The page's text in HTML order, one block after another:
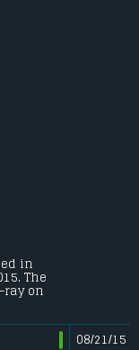
in
The
on
08/21/15